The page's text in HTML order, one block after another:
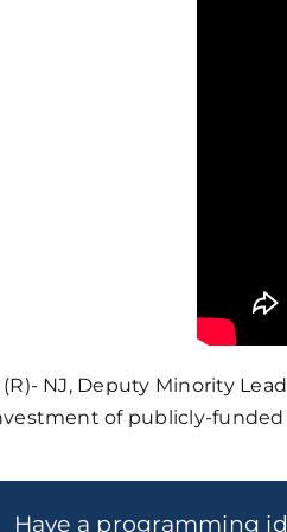
(R)- NJ, Deputy Minority
of publicly-funded
Have a programming